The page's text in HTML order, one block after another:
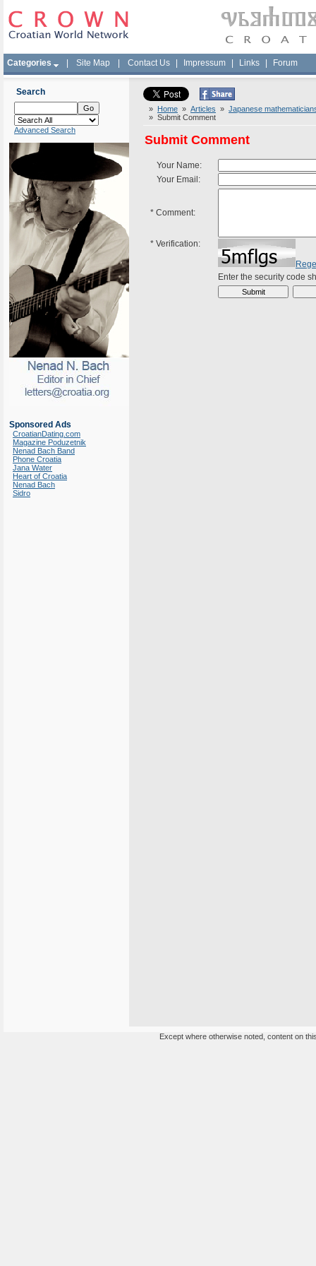
Categories Site Map Contact Us Impressum Links Forum
Search
Advanced Search
Sponsored Ads
CroatianDating.com
Magazine Poduzetnik
Nenad Bach Band
Phone Croatia
Jana Water
Heart of Croatia
Nenad Bach
Sidro
» Home » Articles » Japanese
» Submit Comment
Submit Comment
Your Name:
Your Email:
* Comment:
* Verification:
Enter the security code
Except where otherwise noted, content on